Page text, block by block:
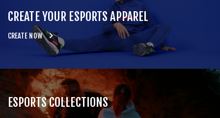
CREATE YOUR ESPORTS APPAREL
CREATE NOW
ESPORTS COLLECTIONS